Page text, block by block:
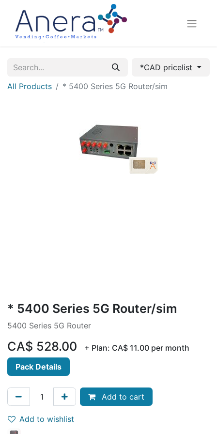
*CAD pricelist
All Products
* 5400 Series 5G Router/sim
* 5400 Series 5G Router/sim
5400 Series 5G Router
CA$ 528.00 + Plan: CA$ 11.00 per month
Pack Details
Add to cart
Add to wishlist